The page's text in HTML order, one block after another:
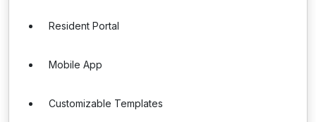
Resident Portal
Mobile App
Customizable Templates